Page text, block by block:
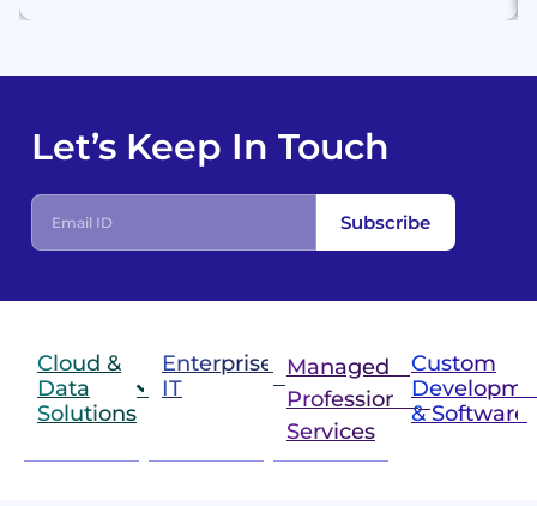
Let’s Keep In Touch
Subscribe
Cloud &
Data
Solutions
Enterprise
IT
Infrastructure
Managed &
Professional
Services
Custom
& Software